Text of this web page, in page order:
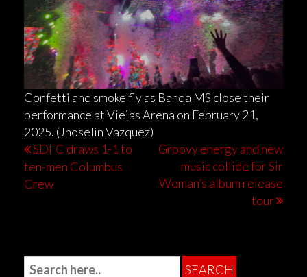
Confetti and smoke fly as Banda MS close their
performance at Viejas Arena on February 21,
2025. (Jhoselin Vazquez)
SDFC draws 1-1 to
ten-men Columbus
Crew
Groovy energy and new
music collide for Sir
Woman’s album release
tour